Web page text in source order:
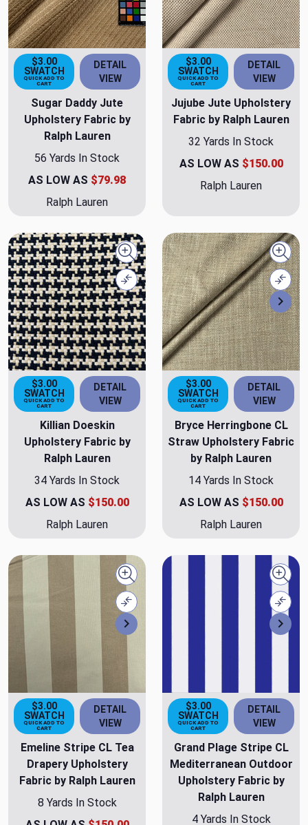
$3.00
SWATCH
QUICK ADD TO
CART
DETAIL
VIEW
Sugar Daddy Jute
Upholstery Fabric by
Ralph Lauren
56 Yards In Stock
AS LOW AS $79.98
Ralph Lauren
$3.00
SWATCH
QUICK ADD TO
CART
DETAIL
VIEW
Jujube Jute Upholstery
Fabric by Ralph Lauren
32 Yards In Stock
AS LOW AS $150.00
Ralph Lauren
Quick view
Compare
$3.00
SWATCH
QUICK ADD TO
CART
DETAIL
VIEW
Killian Doeskin
Upholstery Fabric by
Ralph Lauren
34 Yards In Stock
AS LOW AS $150.00
Ralph Lauren
$3.00
SWATCH
QUICK ADD TO
CART
DETAIL
VIEW
Bryce Herringbone CL
Straw Upholstery Fabric
by Ralph Lauren
14 Yards In Stock
AS LOW AS $150.00
Ralph Lauren
Next
Quick view
Compare
$3.00
SWATCH
QUICK ADD TO
CART
DETAIL
VIEW
Emeline Stripe CL Tea
Drapery Upholstery
Fabric by Ralph Lauren
8 Yards In Stock
$3.00
SWATCH
QUICK ADD TO
CART
DETAIL
VIEW
Grand Plage Stripe CL
Mediterranean Outdoor
Upholstery Fabric by
Ralph Lauren
4 Yards In Stock